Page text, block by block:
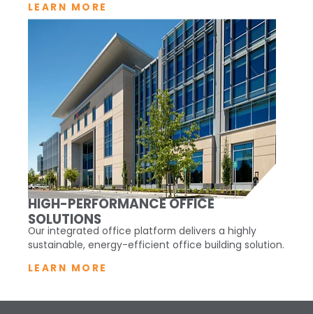
LEARN MORE
HIGH-PERFORMANCE OFFICE
SOLUTIONS
Our integrated office platform delivers a highly
sustainable, energy-efficient office building solution.
LEARN MORE